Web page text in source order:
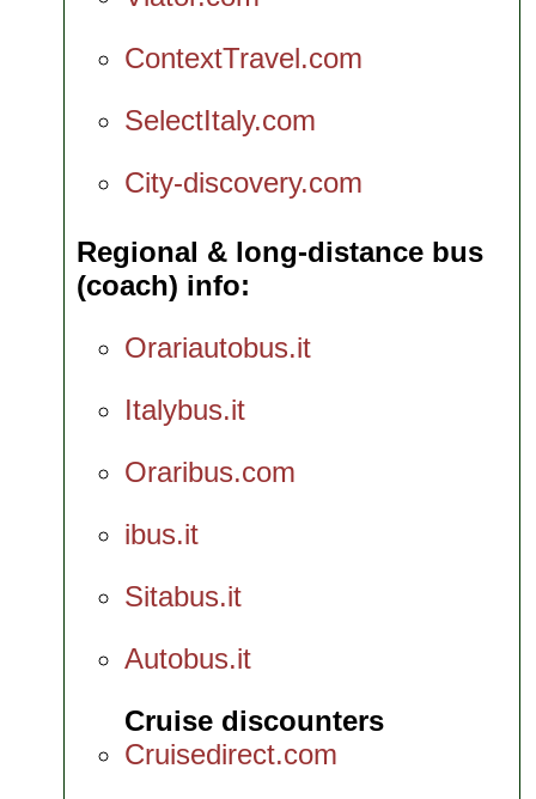
ContextTravel.com
SelectItaly.com
City-discovery.com
Regional & long-distance bus
(coach) info
Orariautobus.it
Italybus.it
Oraribus.com
ibus.it
Sitabus.it
Autobus.it
Cruise discounters
Cruisedirect.com